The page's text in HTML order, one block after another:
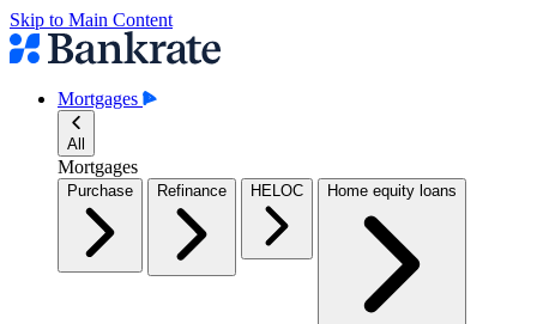
Skip to Main Content
Mortgages
All
Mortgages
Purchase Refinance HELOC Home equity loans